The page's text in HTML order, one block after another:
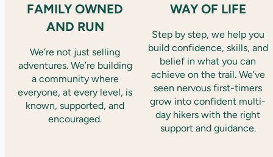
FAMILY OWNED
AND RUN
We’re not just selling
adventures. We’re building
a community where
everyone, at every level, is
known, supported, and
encouraged.
WAY OF LIFE
Step by step, we help you
build confidence, skills, and
belief in what you can
achieve on the trail. We’ve
seen nervous first-timers
grow into confident multi-
day hikers with the right
support and guidance.